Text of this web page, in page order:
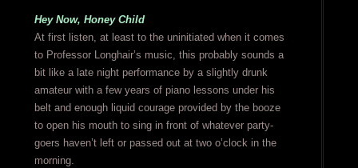
Hey Now, Honey Child
At first listen, at least to the uninitiated when it comes
to Professor Longhair’s music, this probably sounds a
bit like a late night performance by a slightly drunk
amateur with a few years of piano lessons under his
belt and enough liquid courage provided by the booze
to open his mouth to sing in front of whatever party-
goers haven’t left or passed out at two o’clock in the
morning.